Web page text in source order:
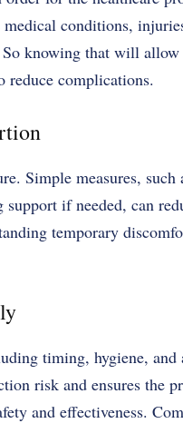
conditions,
knowing that will allow
reduce complications.
Simple measures, such
if needed, can
temporary
timing, hygiene,
risk and ensures the
and effectiveness.